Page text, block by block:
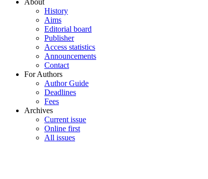
About
History
Aims
Editorial board
Publisher
Access statistics
Announcements
Contact
For Authors
Author Guide
Deadlines
Fees
Archives
Current issue
Online first
All issues